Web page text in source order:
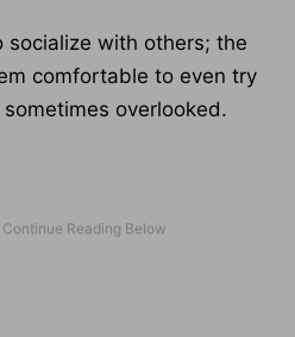
socialize with others; the
comfortable to even try
overlooked.